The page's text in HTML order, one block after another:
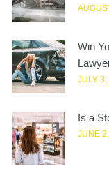
Win
JULY
Is a
JUNE